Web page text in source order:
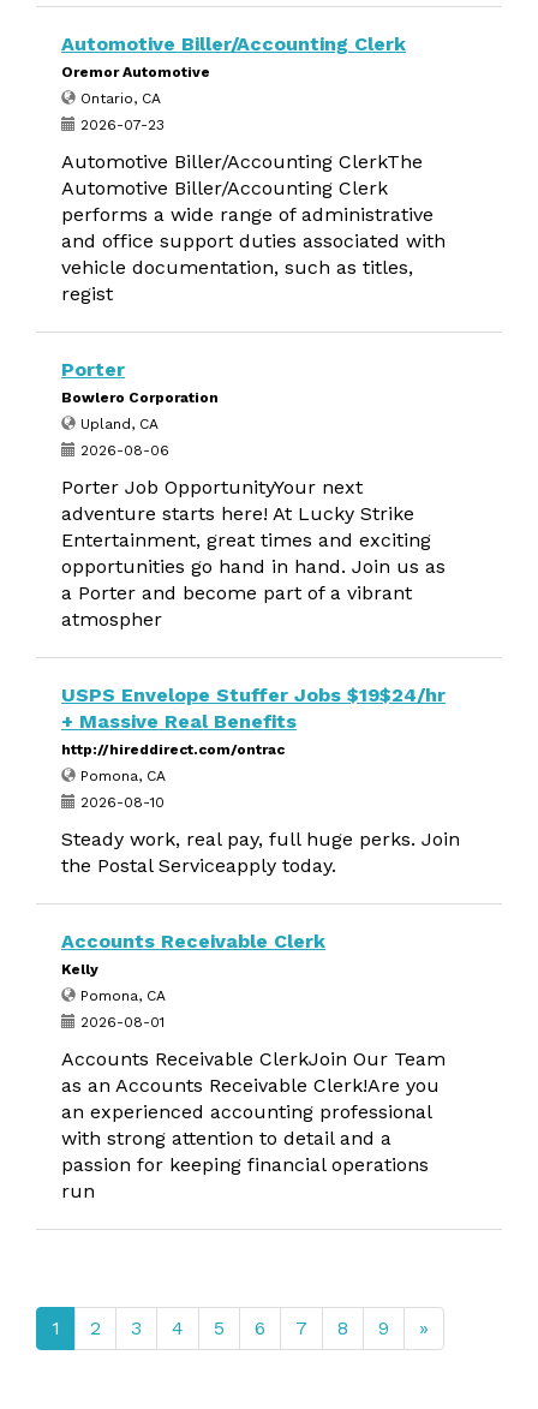
Automotive Biller/Accounting Clerk
Oremor Automotive
Ontario, CA
2026-07-23
Automotive Biller/Accounting ClerkThe
Automotive Biller/Accounting Clerk
performs a wide range of administrative
and office support duties associated with
vehicle documentation, such as titles,
regist
Porter
Bowlero Corporation
Upland, CA
2026-08-06
Porter Job OpportunityYour next
adventure starts here! At Lucky Strike
Entertainment, great times and exciting
opportunities go hand in hand. Join us as
a Porter and become part of a vibrant
atmospher
USPS Envelope Stuffer Jobs $19$24/hr
+ Massive Real Benefits
http://hireddirect.com/ontrac
Pomona, CA
2026-08-10
Steady work, real pay, full huge perks. Join
the Postal Serviceapply today.
Accounts Receivable Clerk
Kelly
Pomona, CA
2026-08-01
Accounts Receivable ClerkJoin Our Team
as an Accounts Receivable Clerk!Are you
an experienced accounting professional
with strong attention to detail and a
passion for keeping financial operations
run
1 2 3 4 5 6 7 8 9 »